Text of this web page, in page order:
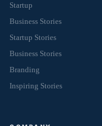
Startup
Business Stories
Startup Stories
Business Stories
Branding
Inspiring Stories